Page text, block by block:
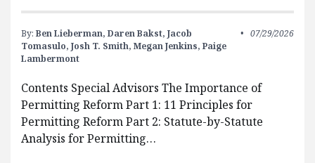
By: Ben Lieberman, Daren Bakst, Jacob
Tomasulo, Josh T. Smith, Megan Jenkins, Paige
Lambermont
07/29/2026
Contents Special Advisors The Importance of
Permitting Reform Part 1: 11 Principles for
Permitting Reform Part 2: Statute-by-Statute
Analysis for Permitting…